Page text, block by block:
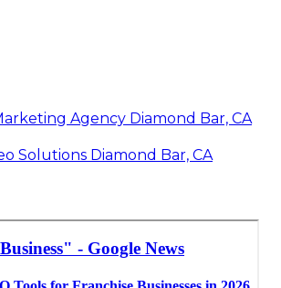
Agency Diamond Bar, CA
Solutions Diamond Bar, CA